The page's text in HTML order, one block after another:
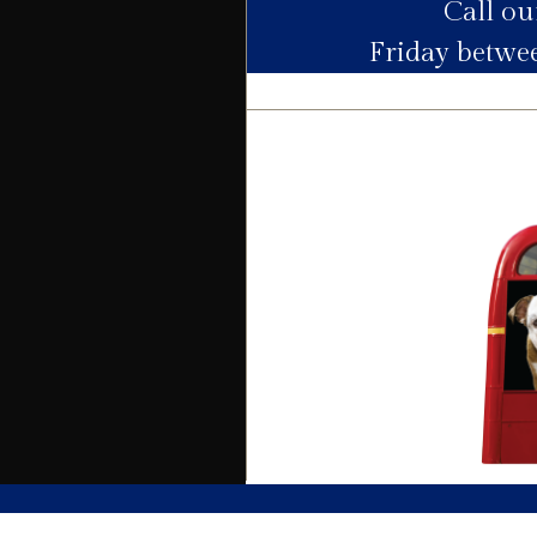
Utility Supply
Electric
Call
Friday